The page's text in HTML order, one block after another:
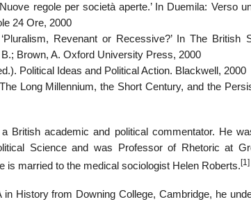
regole per società aperte.’ In Duemila: Verso
24 Ore, 2000
Revenant or Recessive?’ In The
Brown, A. Oxford University Press, 2000
Political Ideas and Political Action. Blackwell, 2000
Long Millennium, the Short Century, and the
British academic and political commentator. He
Science and was Professor of Rhetoric at
is married to the medical sociologist Helen Roberts.[1]
in History from Downing College, Cambridge, he